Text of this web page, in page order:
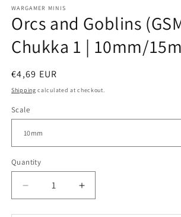
WARGAMER MINIS
Orcs and Goblins
Chukka 1 | 10mm/
Regular
price
€4,69 EUR
Shipping calculated at checkout.
Scale
Quantity
Decrease
quantity
Increase
quantity